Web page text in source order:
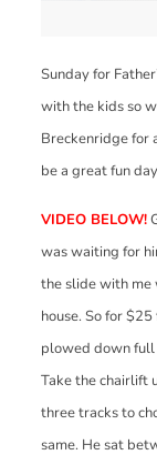
Sunday for
with the kids so
Breckenridge for
be a great fun
VIDEO BELOW!
was waiting for
the slide with me
house. So for
plowed down full
Take the chairlift
three tracks to
same. He sat